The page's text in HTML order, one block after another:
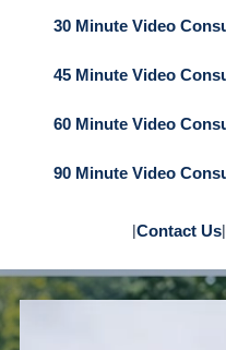
30 Minute Video
45 Minute Video
60 Minute Video
90 Minute Video
|Contact Us|